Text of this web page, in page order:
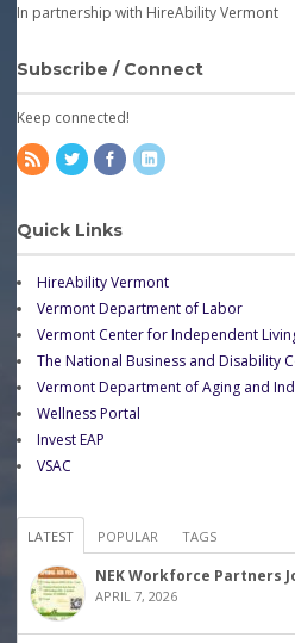
In partnership with HireAbility Vermont
Subscribe / Connect
Keep connected!
Quick Links
HireAbility Vermont
Vermont Department of Labor
Vermont Center for Independent
The National Business and Disability
Vermont Department of Aging and
Wellness Portal
Invest EAP
VSAC
LATEST POPULAR TAGS
NEK Workforce Partners
APRIL 7, 2026